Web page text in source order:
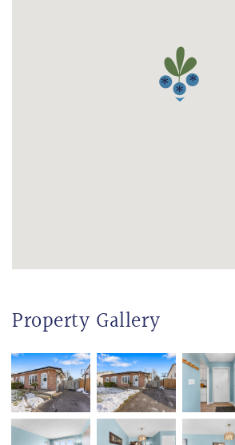
Property Gallery